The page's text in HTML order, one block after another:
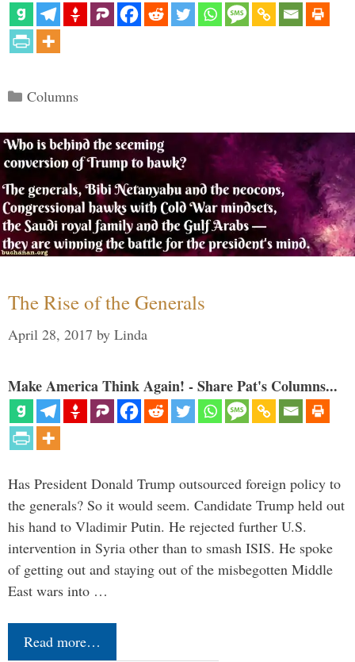
Categories
Columns
The Rise of the Generals
April 28, 2017 by Linda
Make America Think Again! - Share Pat's Columns...
Has President Donald Trump outsourced foreign policy to
the generals? So it would seem. Candidate Trump held out
his hand to Vladimir Putin. He rejected further U.S.
intervention in Syria other than to smash ISIS. He spoke
of getting out and staying out of the misbegotten Middle
East wars into …
Read more…